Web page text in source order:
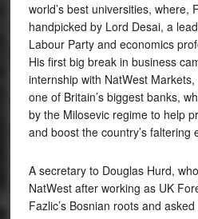
world’s best universities, where,
handpicked by Lord Desai, a
Labour Party and economics
His first big break in business
internship with NatWest
one of Britain’s biggest banks,
by the Milosevic regime to help
and boost the country’s faltering
A secretary to Douglas Hurd,
NatWest after working as UK
Fazlic’s Bosnian roots and